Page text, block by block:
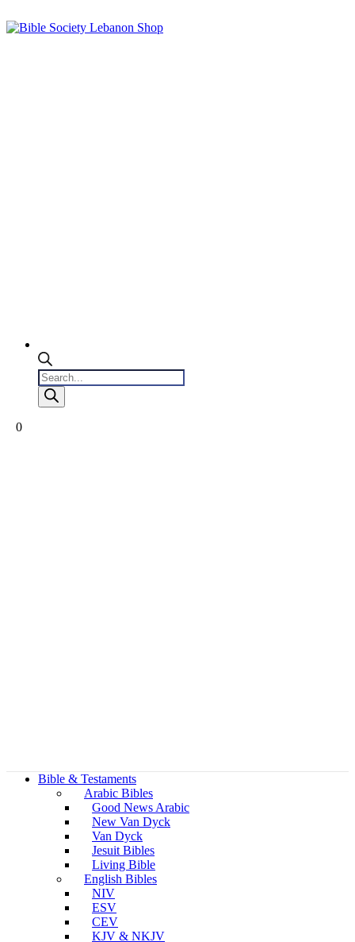
Products
search
0
Bible & Testaments
Arabic Bibles
Good News Arabic
New Van Dyck
Van Dyck
Jesuit Bibles
Living Bible
English Bibles
NIV
ESV
CEV
KJV & NKJV